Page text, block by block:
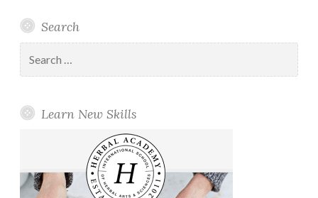
Search
for:
Learn New Skills